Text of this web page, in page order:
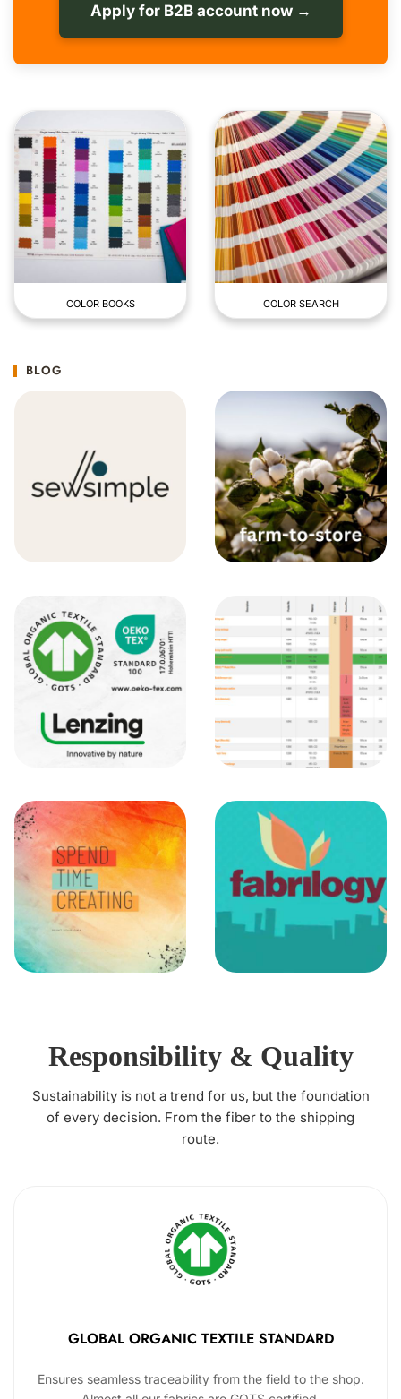
Apply for B2B account now →
COLOR BOOKS COLOR SEARCH
BLOG
Responsibility & Quality
Sustainability is not a trend for us, but the foundation
of every decision. From the fiber to the shipping
route.
GLOBAL ORGANIC TEXTILE STANDARD
Ensures seamless traceability from the field to the shop.